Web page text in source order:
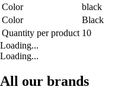
Color
black
Color
Black
Quantity per product 10
Loading...
Loading...
All our brands